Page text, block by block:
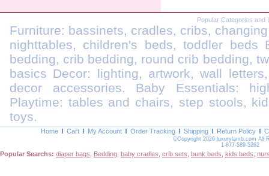
Popular Categories and
Furniture: bassinets, cradles, cribs,
nighttables, children's beds, toddler beds
bedding, crib bedding, round crib bedding,
basics Decor: lighting, artwork, wall
decor accessories. Baby Essentials:
Playtime: tables and chairs, step stools,
toys.
Home Cart My Account Order Tracking Shipping Return Policy
©Copyright 2026 luxurylamb.com All
1-877-589-5262
Popular Searchs: diaper bags Bedding baby cradles crib sets bunk beds kids beds